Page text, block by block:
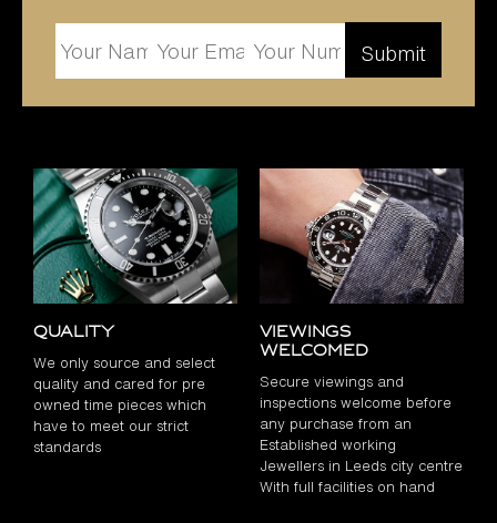
Quality
We only source and select
quality and cared for pre
owned time pieces which
have to meet our strict
standards
Viewings
Welcomed
Secure viewings and
inspections welcome before
any purchase from an
Established working
Jewellers in Leeds city centre
With full facilities on hand